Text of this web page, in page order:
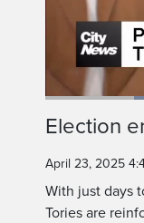
PauseUnmute
Election
April 23, 2025
With just days
Tories are